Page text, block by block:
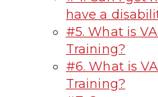
have a
#5. What is
Training?
#6. What is
Training?